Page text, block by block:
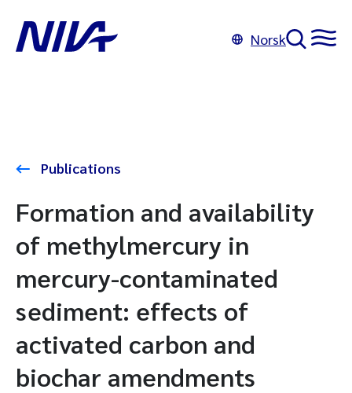
Norsk
Publications
Formation and availability
of methylmercury in
mercury-contaminated
sediment: effects of
activated carbon and
biochar amendments